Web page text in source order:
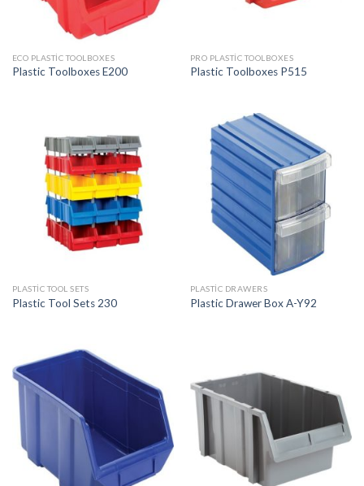
ECO PLASTIC TOOLBOXES
Plastic Toolboxes E200
PRO PLASTIC TOOLBOXES
Plastic Toolboxes P515
PLASTIC TOOL SETS
Plastic Tool Sets 230
PLASTIC DRAWERS
Plastic Drawer Box A-Y92